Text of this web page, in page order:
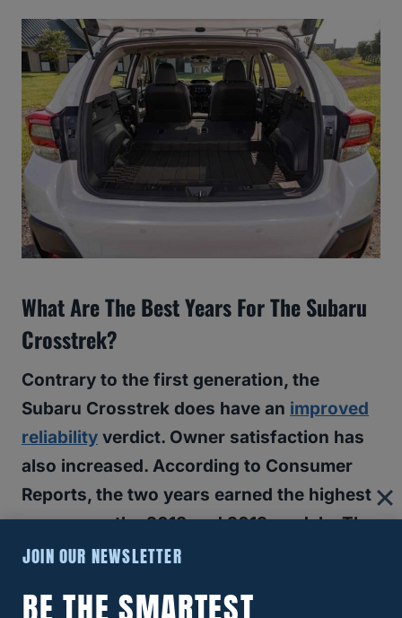
What Are The Best Years For The Subaru
Crosstrek?
Contrary to the first generation, the
Subaru Crosstrek does have an improved
reliability verdict. Owner satisfaction has
also increased. According to Consumer
Reports, the two years earned the highest
scores are the 2018 and 2019 models. The
2020 model earned a perfect owner
verdict is a 3/5.
JOIN OUR NEWSLETTER